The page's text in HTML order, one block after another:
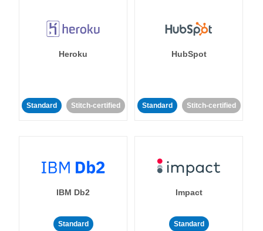
Heroku
Standard Stitch-certified
HubSpot
Standard Stitch-certified
IBM Db2
Standard
Impact
Standard